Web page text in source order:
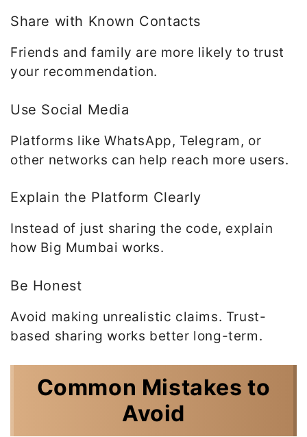
Share with Known Contacts
Friends and family are more likely to trust
your recommendation.
Use Social Media
Platforms like WhatsApp, Telegram, or
other networks can help reach more users.
Explain the Platform Clearly
Instead of just sharing the code, explain
how Big Mumbai works.
Be Honest
Avoid making unrealistic claims. Trust-
based sharing works better long-term.
Common Mistakes to
Avoid